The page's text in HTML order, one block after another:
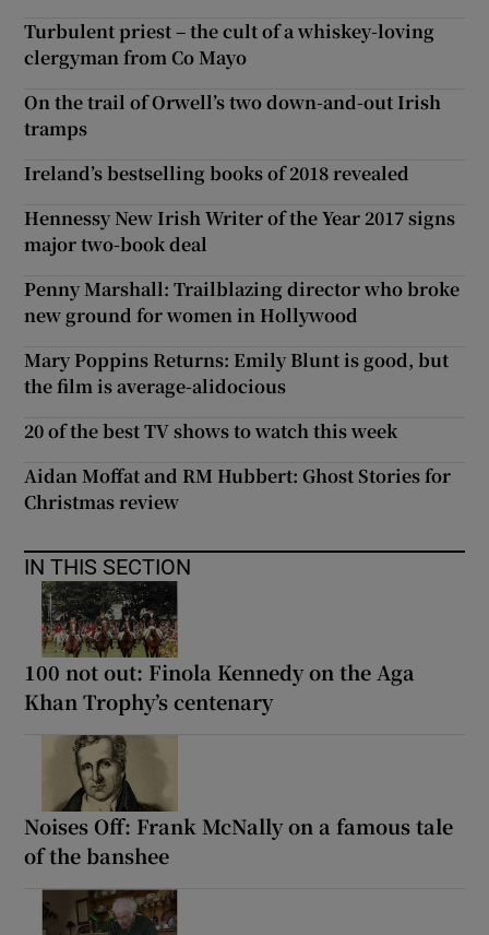
Turbulent priest – the cult of a whiskey-loving
clergyman from Co Mayo
On the trail of Orwell’s two down-and-out Irish
tramps
Ireland’s bestselling books of 2018 revealed
Hennessy New Irish Writer of the Year 2017 signs
major two-book deal
Penny Marshall: Trailblazing director who broke
new ground for women in Hollywood
Mary Poppins Returns: Emily Blunt is good, but
the film is average-alidocious
20 of the best TV shows to watch this week
Aidan Moffat and RM Hubbert: Ghost Stories for
Christmas review
IN THIS SECTION
100 not out: Finola Kennedy on the Aga
Khan Trophy’s centenary
Noises Off: Frank McNally on a famous tale
of the banshee